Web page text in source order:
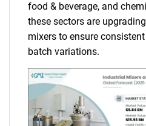
food & beverage, and
these sectors are
mixers to ensure
batch variations.